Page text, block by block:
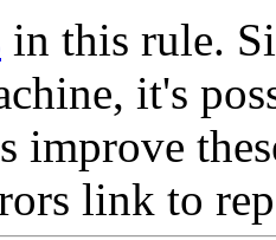
in this rule.
it's
improve
link to